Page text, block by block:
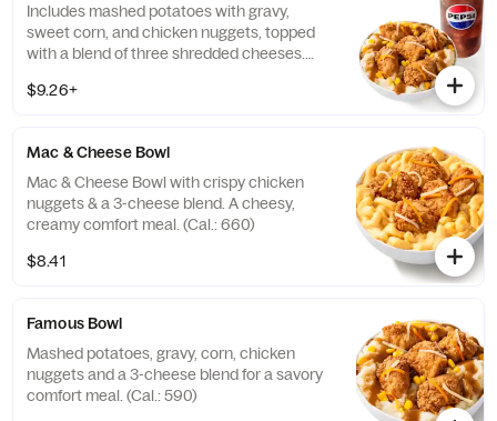
Includes mashed potatoes with gravy,
sweet corn, and chicken nuggets, topped
with a blend of three shredded cheeses.
$9.26+
Mac & Cheese Bowl
Mac & Cheese Bowl with crispy chicken
nuggets & a 3-cheese blend. A cheesy,
creamy comfort meal. (Cal.: 660)
$8.41
Famous Bowl
Mashed potatoes, gravy, corn, chicken
nuggets and a 3-cheese blend for a savory
comfort meal. (Cal.: 590)